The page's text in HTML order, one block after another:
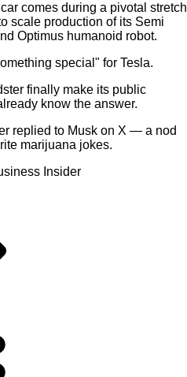
comes during a pivotal stretch
scale production of its Semi
Optimus humanoid robot.
special" for Tesla.
finally make its public
know the answer.
replied to Musk on X — a nod
marijuana jokes.
Insider